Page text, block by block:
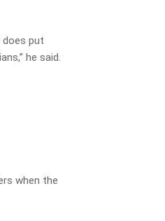
does put
he said.
when the